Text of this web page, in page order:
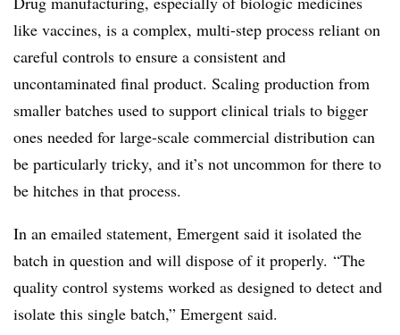
like vaccines, is a complex, multi-step process reliant on
careful controls to ensure a consistent and
uncontaminated final product. Scaling production from
smaller batches used to support clinical trials to bigger
ones needed for large-scale commercial distribution can
be particularly tricky, and it’s not uncommon for there to
be hitches in that process.
In an emailed statement, Emergent said it isolated the
batch in question and will dispose of it properly. “The
quality control systems worked as designed to detect and
isolate this single batch,” Emergent said.